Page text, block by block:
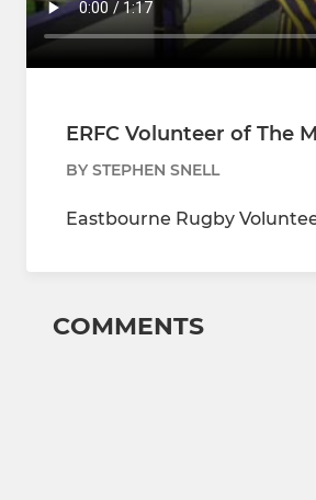
ERFC Volunteer of The
BY STEPHEN SNELL
Eastbourne Rugby
COMMENTS